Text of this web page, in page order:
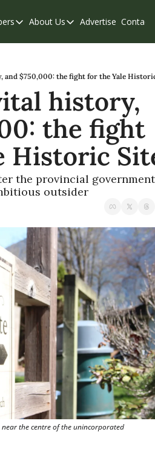
Members
Our Supporters
Weekend Edition
About Us
About Us
Contribute
Privacy Policy
Advertise Contact
and $750,000: the fight for the Yale
history,
the fight
Historic
the provincial government
outsider
near the centre of the unincorporated